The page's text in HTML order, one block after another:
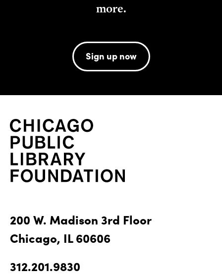
more.
Sign up now
200 W. Madison 3rd Floor
Chicago, IL 60606
312.201.9830